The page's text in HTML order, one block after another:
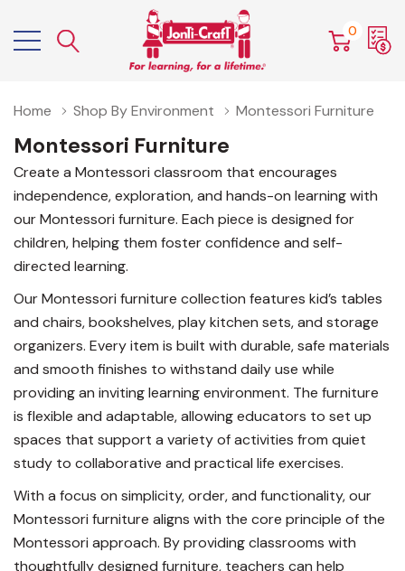
0
Home Shop By Environment Montessori Furniture
Montessori Furniture
Create a Montessori classroom that encourages
independence, exploration, and hands-on learning with
our Montessori furniture. Each piece is designed for
children, helping them foster confidence and self-
directed learning.
Our Montessori furniture collection features kid’s tables
and chairs, bookshelves, play kitchen sets, and storage
organizers. Every item is built with durable, safe materials
and smooth finishes to withstand daily use while
providing an inviting learning environment. The furniture
is flexible and adaptable, allowing educators to set up
spaces that support a variety of activities from quiet
study to collaborative and practical life exercises.
With a focus on simplicity, order, and functionality, our
Montessori furniture aligns with the core principle of the
Montessori approach. By providing classrooms with
thoughtfully designed furniture, teachers can help